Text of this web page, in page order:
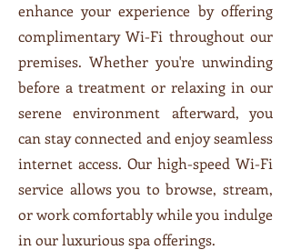
enhance your experience by offering
complimentary Wi-Fi throughout our
premises. Whether you're unwinding
before a treatment or relaxing in our
serene environment afterward, you
can stay connected and enjoy seamless
internet access. Our high-speed Wi-Fi
service allows you to browse, stream,
or work comfortably while you indulge
in our luxurious spa offerings.